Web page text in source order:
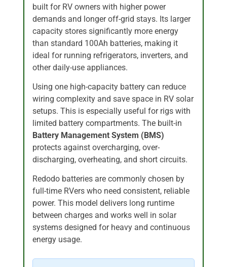
built for RV owners with higher power
demands and longer off-grid stays. Its larger
capacity stores significantly more energy
than standard 100Ah batteries, making it
ideal for running refrigerators, inverters, and
other daily-use appliances.
Using one high-capacity battery can reduce
wiring complexity and save space in RV solar
setups. This is especially useful for rigs with
limited battery compartments. The built-in
Battery Management System (BMS)
protects against overcharging, over-
discharging, overheating, and short circuits.
Redodo batteries are commonly chosen by
full-time RVers who need consistent, reliable
power. This model delivers long runtime
between charges and works well in solar
systems designed for heavy and continuous
energy usage.